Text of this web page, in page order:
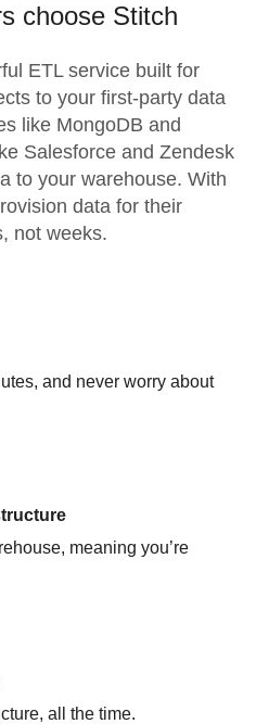
choose Stitch
ETL service built for
to your first-party data
like MongoDB and
Salesforce and Zendesk
to your warehouse. With
data for their
not weeks.
and never worry about
meaning you’re
all the time.